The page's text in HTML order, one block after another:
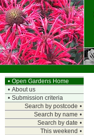
• Open Gardens Home
• About us
• Submission criteria
Search by postcode •
Search by name •
Search by date •
This weekend •